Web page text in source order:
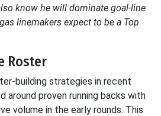
know he will dominate goal-line
linemakers expect to be a Top
Roster
building strategies in recent
around proven running backs with
volume in the early rounds. This